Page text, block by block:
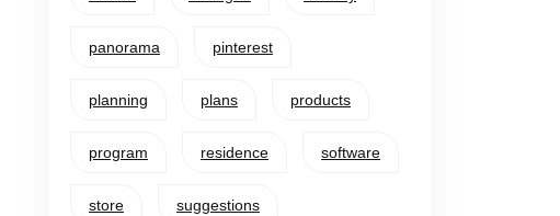
panorama pinterest
planning plans products
program residence software
store suggestions